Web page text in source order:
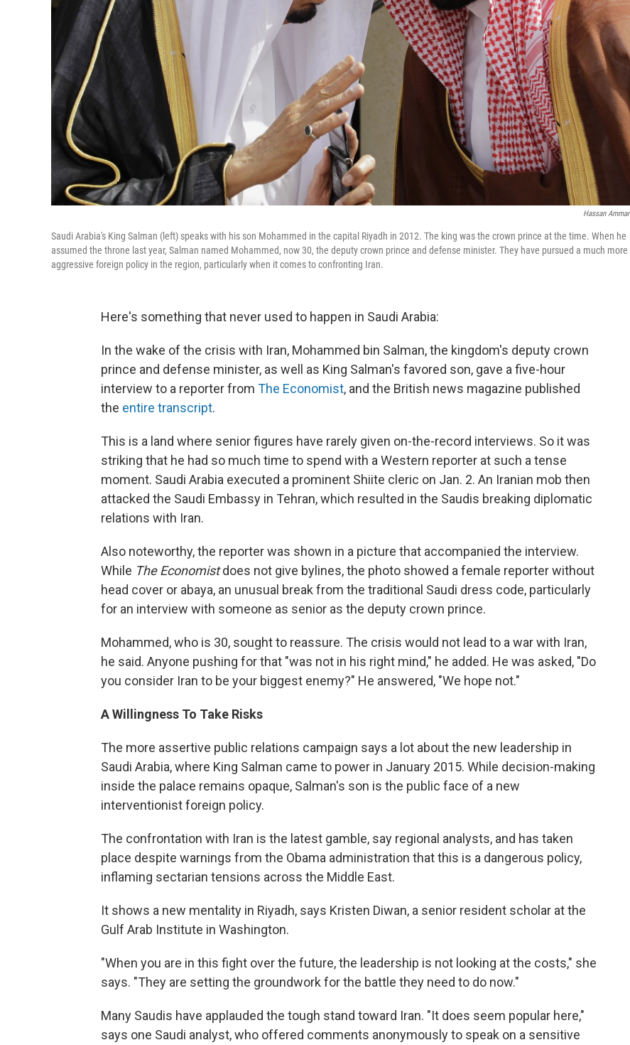
Hassan Ammar
Saudi Arabia's King Salman (left) speaks with his son Mohammed in the capital Riyadh in 2012. The king was the crown prince at the time. When he
assumed the throne last year, Salman named Mohammed, now 30, the deputy crown prince and defense minister. They have pursued a much more
aggressive foreign policy in the region, particularly when it comes to confronting Iran.
Here's something that never used to happen in Saudi Arabia:
In the wake of the crisis with Iran, Mohammed bin Salman, the kingdom's deputy crown
prince and defense minister, as well as King Salman's favored son, gave a five-hour
interview to a reporter from The Economist, and the British news magazine published
the entire transcript.
This is a land where senior figures have rarely given on-the-record interviews. So it was
striking that he had so much time to spend with a Western reporter at such a tense
moment. Saudi Arabia executed a prominent Shiite cleric on Jan. 2. An Iranian mob then
attacked the Saudi Embassy in Tehran, which resulted in the Saudis breaking diplomatic
relations with Iran.
Also noteworthy, the reporter was shown in a picture that accompanied the interview.
While The Economistdoes not give bylines, the photo showed a female reporter without
head cover or abaya, an unusual break from the traditional Saudi dress code, particularly
for an interview with someone as senior as the deputy crown prince.
Mohammed, who is 30, sought to reassure. The crisis would not lead to a war with Iran,
he said. Anyone pushing for that "was not in his right mind," he added. He was asked, "Do
you consider Iran to be your biggest enemy?" He answered, "We hope not."
A Willingness To Take Risks
The more assertive public relations campaign says a lot about the new leadership in
Saudi Arabia, where King Salman came to power in January 2015. While decision-making
inside the palace remains opaque, Salman's son is the public face of a new
interventionist foreign policy.
The confrontation with Iran is the latest gamble, say regional analysts, and has taken
place despite warnings from the Obama administration that this is a dangerous policy,
inflaming sectarian tensions across the Middle East.
It shows a new mentality in Riyadh, says Kristen Diwan, a senior resident scholar at the
Gulf Arab Institute in Washington.
"When you are in this fight over the future, the leadership is not looking at the costs," she
says. "They are setting the groundwork for the battle they need to do now."
Many Saudis have applauded the tough stand toward Iran. "It does seem popular here,"
says one Saudi analyst, who offered comments anonymously to speak on a sensitive